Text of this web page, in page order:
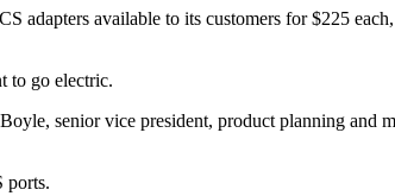
adapters available to its customers for $225
to go electric.
senior vice president, product planning
ports.